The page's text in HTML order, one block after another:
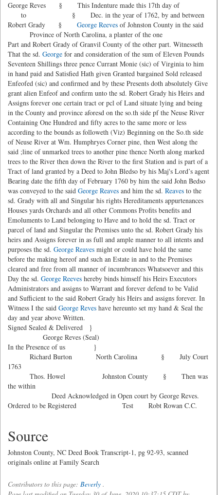
George Reves § This Indenture made this 17th day of
to § Dec. in the year of 1762, by and between
Robert Grady § George Reeves of Johnston County in the said
Province of North Carolina, a planter of the one
Part and Robert Grady of Granvil County of the other part. Witnesseth
That the sd. George for and consideration of the sum of Eleven Pounds
Seventeen Shillings three pence Currant Monie (sic) of Virginia to him
in hand paid and Satisfied Hath given Granted bargained Sold released
Enfeofed (sic) and confirmed and by these Presents doth absolutely Give
grant alien Enfeof and confirm unto the sd. Robert Grady his Heirs and
Assigns forever one certain tract or pcl of Land situate lying and being
in the County and province aforesd on the so.th side pf the Neuse River
Containing One Hundred and fifty acres to the same more or less
according to the bounds as followeth (Viz) Beginning on the So.th side
of Neuse River at Wm. Humphryes Corner pine, then West along the
said ;line of unmarked trees to another pine thence North along marked
trees to the River then down the River to the first Station and is part of a
Tract of land granted by a Deed to John Bledso by his Maj's Lord’s agent
Bearing date the fifth day of February 1760 by him the said John Bedso
was conveyed to the said George Reaves and him the sd. Reaves to the
sd. Grady with all and Singular his rights Hereditaments appurtenances
Houses yards Orchards and all other Commons Profits benefits and
Emoluments to Land belonging to Have and to hold the sd. Tract or
parcel of land and Singular the Premises unto the sd. Robert Grady his
heirs and Assigns forever in as full and ample manner to all intents and
purposes the sd. George Reaves might or could have hold the same
before the making hereof and such an Estate in and to the Premises
cleared and free from all manner of incumbrances Whatsoever and this
Day the sd. George Reeves hereby binds himself his Heirs Executors
Administrators and assigns to Warrant and forever defend to be Valid
and Sufficient to the said Robert Grady his Heirs and assigns forever. In
Witness I the said George Reves have hereunto set my hand & Seal the
day and year above Written.
Signed Sealed & Delivered }
George Reves (Seal)
In the Presence of us }
Richard Burton North Carolina § July Court
1763
Thos. Howel Johnston County § Then was
the within
Deed Acknowledged in Open court by George Reves.
Ordered to be Registered Test Robt Rowan C.C.
Source
Johnston County, NC Deed Book Transcript-1, pg 92-93, scanned
originals online at Family Search
Contributors to this page: Beverly .